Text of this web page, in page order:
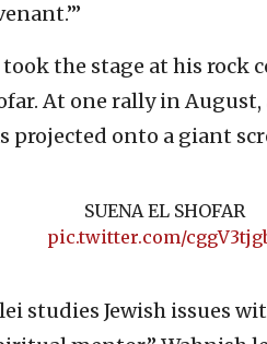
took the stage at his rock
At one rally in August,
projected onto a giant
SUENA EL SHOFAR
pic.twitter.com/
studies Jewish issues